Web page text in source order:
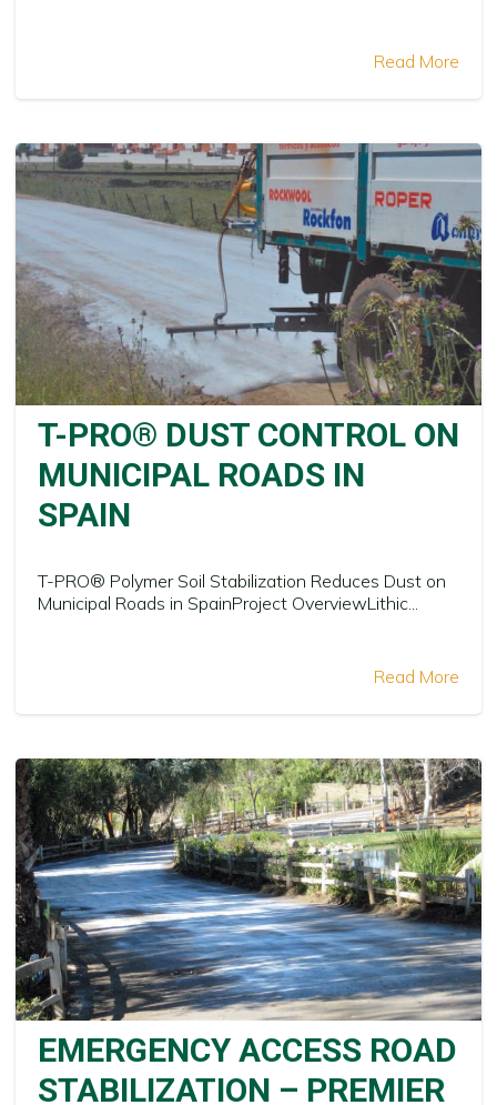
Read More
T-PRO® DUST CONTROL ON
MUNICIPAL ROADS IN
SPAIN
T-PRO® Polymer Soil Stabilization Reduces Dust on
Municipal Roads in SpainProject OverviewLithic...
Read More
EMERGENCY ACCESS ROAD
STABILIZATION – PREMIER